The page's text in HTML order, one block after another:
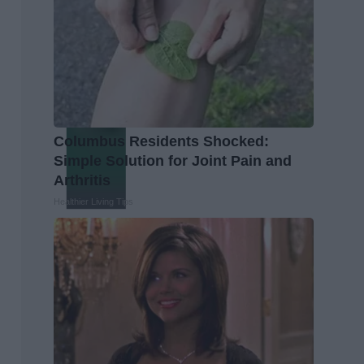
Columbus Residents Shocked:
Simple Solution for Joint Pain and
Arthritis
Healthier Living Tips